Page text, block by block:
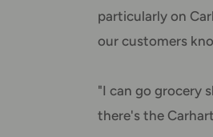
particularly on
our customers
"I can go grocery
there's the